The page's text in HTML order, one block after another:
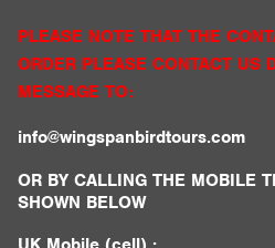
PLEASE NOTE THAT THE
ORDER PLEASE CONTACT US
MESSAGE TO:
info@wingspanbirdtours.com
OR BY CALLING THE MOBILE
SHOWN BELOW